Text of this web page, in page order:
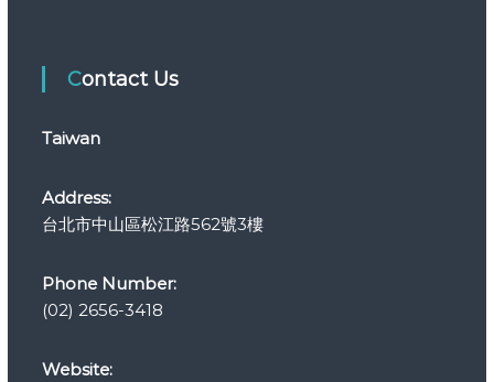
s
Contact Us
Taiwan
Address:
台北市中山區松江路562號3樓
Phone Number:
(02) 2656-3418
Website: